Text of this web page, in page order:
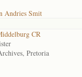
Andries Smit
CR
Pretoria